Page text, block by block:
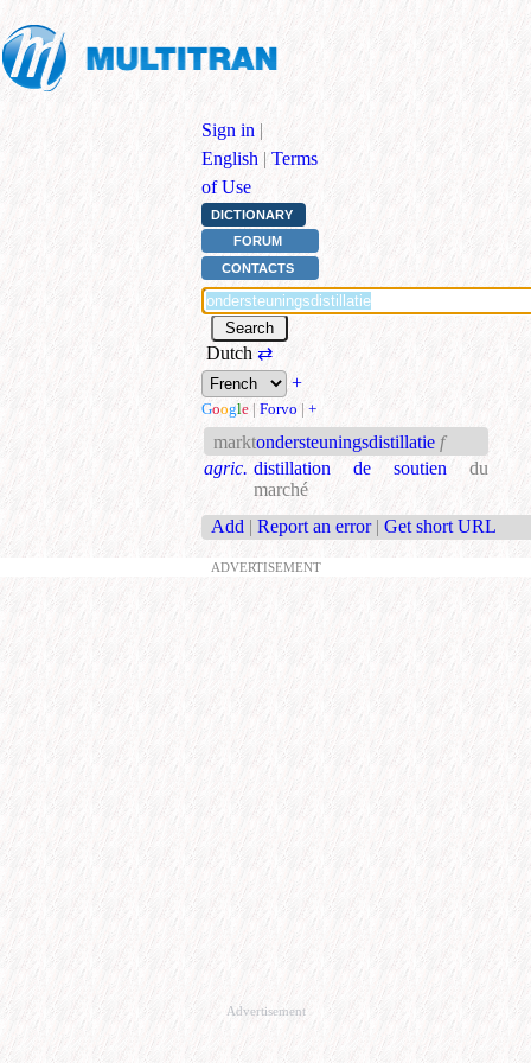
Sign in |
English | Terms
of Use
DICTIONARY
FORUM
CONTACTS
Dutch ⇄
+
Google | Forvo | +
marktondersteuningsdistillatie f
agric. distillation de soutien du
marché
Add | Report an error | Get short URL
ADVERTISEMENT
Advertisement